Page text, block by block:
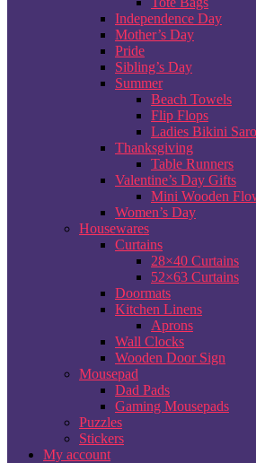
Independence Day
Mother’s Day
Pride
Sibling’s Day
Summer
Beach Towels
Flip Flops
Ladies Bikini
Thanksgiving
Table Runners
Valentine’s Day Gifts
Mini Wooden
Women’s Day
Housewares
Curtains
28×40 Curtains
52×63 Curtains
Doormats
Kitchen Linens
Aprons
Wall Clocks
Wooden Door Sign
Mousepad
Dad Pads
Gaming Mousepads
Puzzles
Stickers
My account